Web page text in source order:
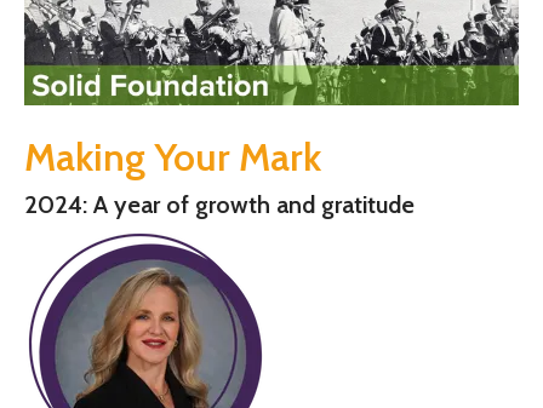
Making Your Mark
2024: A year of growth and gratitude